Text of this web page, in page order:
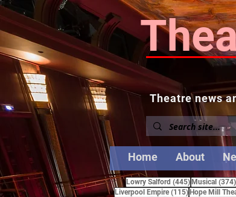
Theatre news
Home About
Lowry Salford (445)445 posts
Musical (374)
Liverpool Empire (115)115 posts
Hope Mill